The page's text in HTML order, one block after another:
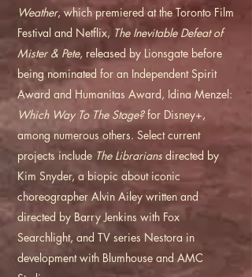
Weather, which premiered at the Toronto Film
Festival and Netflix, The Inevitable Defeat of
Mister & Pete, released by Lionsgate before
being nominated for an Independent Spirit
Award and Humanitas Award, Idina Menzel:
Which Way To The Stage?for Disney+,
among numerous others. Select current
projects include The Librarians directed by
Kim Snyder, a biopic about iconic
choreographer Alvin Ailey written and
directed by Barry Jenkins with Fox
Searchlight, and TV series Nestora in
development with Blumhouse and AMC